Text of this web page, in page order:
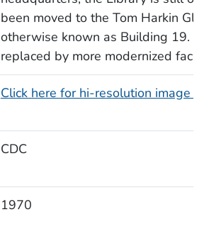
been moved to the Tom Harkin
otherwise known as Building 19.
replaced by more modernized
Click here for hi-resolution image
CDC
1970